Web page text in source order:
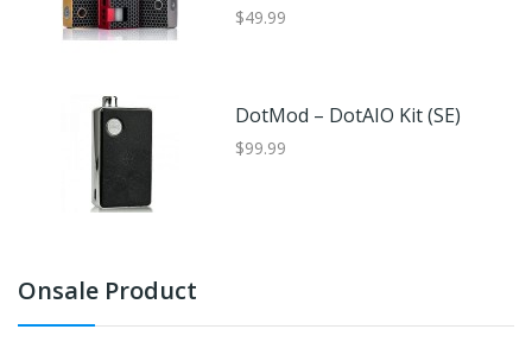
$49.99
DotMod – DotAIO Kit (SE)
$99.99
Onsale Product